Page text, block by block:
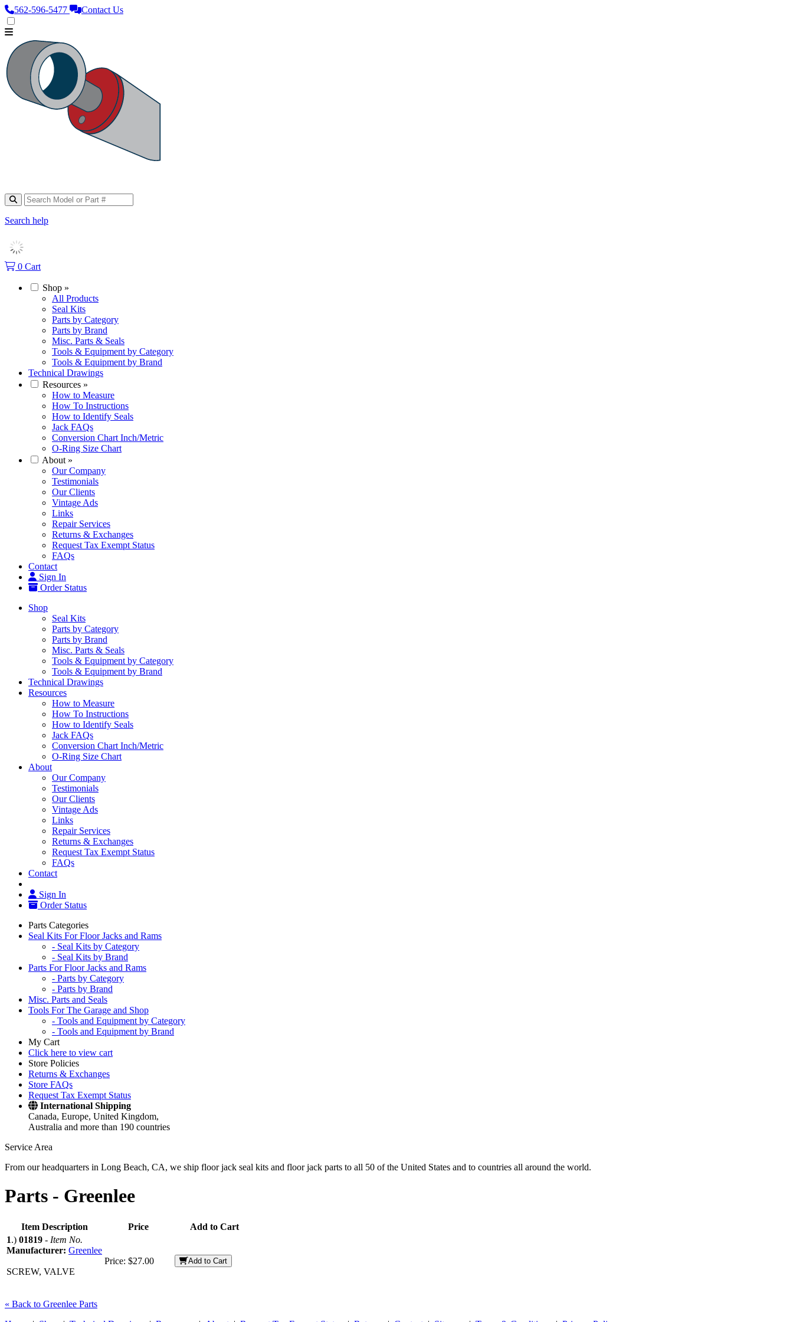
562‑596‑5477 Contact Us
Search help
0 Cart
Shop »
All Products
Seal Kits
Parts by Category
Parts by Brand
Misc. Parts & Seals
Tools & Equipment by Category
Tools & Equipment by Brand
Technical Drawings
Resources »
How to Measure
How To Instructions
How to Identify Seals
Jack FAQs
Conversion Chart Inch/Metric
O-Ring Size Chart
About »
Our Company
Testimonials
Our Clients
Vintage Ads
Links
Repair Services
Returns & Exchanges
Request Tax Exempt Status
FAQs
Contact
Sign In
Order Status
Shop
Seal Kits
Parts by Category
Parts by Brand
Misc. Parts & Seals
Tools & Equipment by Category
Tools & Equipment by Brand
Technical Drawings
Resources
How to Measure
How To Instructions
How to Identify Seals
Jack FAQs
Conversion Chart Inch/Metric
O-Ring Size Chart
About
Our Company
Testimonials
Our Clients
Vintage Ads
Links
Repair Services
Returns & Exchanges
Request Tax Exempt Status
FAQs
Contact
Sign In
Order Status
Parts Categories
Seal Kits For Floor Jacks and Rams
- Seal Kits by Category
- Seal Kits by Brand
Parts For Floor Jacks and Rams
- Parts by Category
- Parts by Brand
Misc. Parts and Seals
Tools For The Garage and Shop
- Tools and Equipment by Category
- Tools and Equipment by Brand
My Cart
Click here to view cart
Store Policies
Returns & Exchanges
Store FAQs
Request Tax Exempt Status
International Shipping
Canada, Europe, United Kingdom,
Australia and more than 190 countries
Service Area
From our headquarters in Long Beach, CA, we ship floor jack seal kits and floor jack parts to all 50 of the United States and to countries all around the world.
Parts - Greenlee
Item Description Price
Add to Cart
1.) 01819 - Item No.
Manufacturer: Greenlee
SCREW, VALVE
Price: $27.00 Add to Cart
« Back to Greenlee Parts